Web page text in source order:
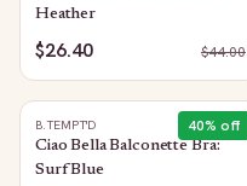
Heather
$26.40 $44.00
40% off
B.TEMPT'D
Ciao Bella Balconette Bra:
Surf Blue